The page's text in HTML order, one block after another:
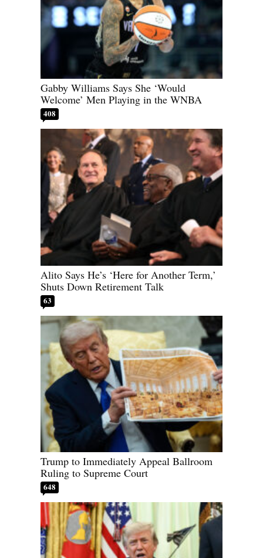
Gabby Williams Says She ‘Would
Welcome’ Men Playing in the WNBA
408
Alito Says He’s ‘Here for Another Term,’
Shuts Down Retirement Talk
63
Trump to Immediately Appeal Ballroom
Ruling to Supreme Court
648